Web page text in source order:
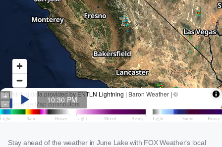
Stay ahead of the weather in June Lake with FOX Weather's local